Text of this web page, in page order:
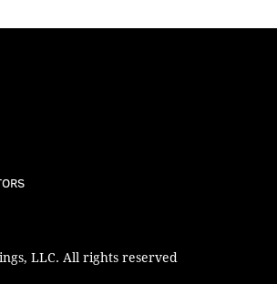
LLC. All rights reserved